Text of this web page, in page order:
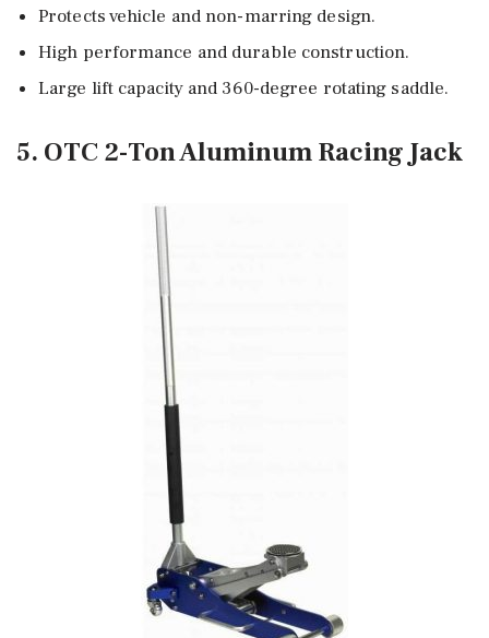
Protects vehicle and non-marring design.
High performance and durable construction.
Large lift capacity and 360-degree rotating saddle.
5. OTC 2-Ton Aluminum Racing Jack